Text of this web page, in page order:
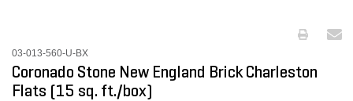
03-013-560-U-BX
Coronado Stone New England Brick Charleston
Flats (15 sq. ft./box)